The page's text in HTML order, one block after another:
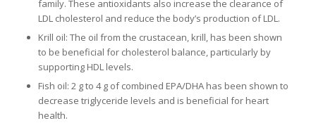
family. These antioxidants also increase the clearance of
LDL cholesterol and reduce the body’s production of LDL.
Krill oil: The oil from the crustacean, krill, has been shown
to be beneficial for cholesterol balance, particularly by
supporting HDL levels.
Fish oil: 2 g to 4 g of combined EPA/DHA has been shown to
decrease triglyceride levels and is beneficial for heart
health.